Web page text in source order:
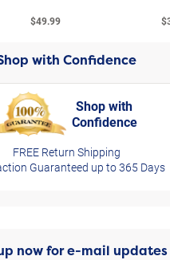
$49.99
with Confidence
Shop with
Confidence
FREE Return Shipping
Guaranteed up to 365 Days
now for e-mail updates